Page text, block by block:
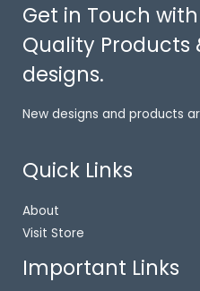
Get in Touch
Quality Products
designs.
New designs and products
Quick Links
About
Visit Store
Important Links